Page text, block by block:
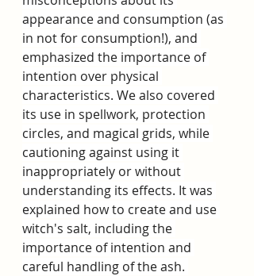
appearance and consumption (as
in not for consumption!), and
emphasized the importance of
intention over physical
characteristics. We also covered
its use in spellwork, protection
circles, and magical grids, while
cautioning against using it
inappropriately or without
understanding its effects. It was
explained how to create and use
witch's salt, including the
importance of intention and
careful handling of the ash.